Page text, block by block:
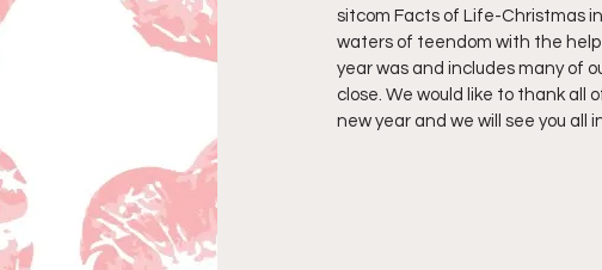
sitcom Facts of Life-Christmas
waters of teendom with the help
year was and includes many of
close. We would like to thank all
new year and we will see you all